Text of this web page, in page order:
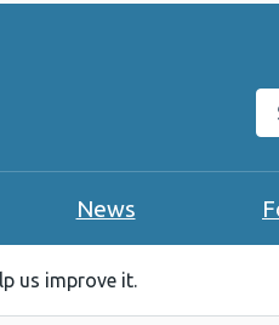
News
us improve it.